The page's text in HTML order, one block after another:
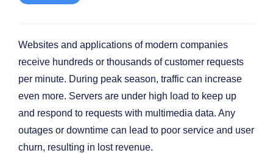
Websites and applications of modern companies
receive hundreds or thousands of customer requests
per minute. During peak season, traffic can increase
even more. Servers are under high load to keep up
and respond to requests with multimedia data. Any
outages or downtime can lead to poor service and user
churn, resulting in lost revenue.